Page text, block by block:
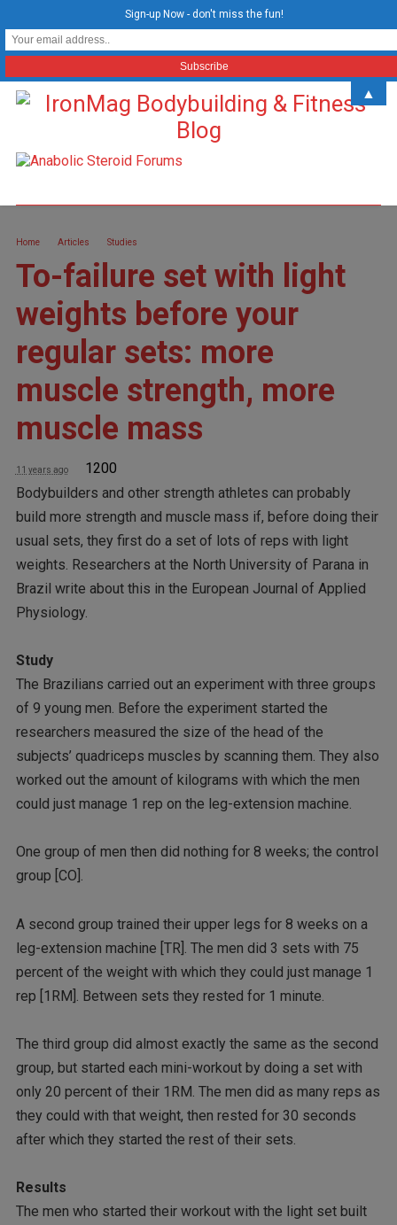
Home Articles Studies
To-failure set with light
weights before your
regular sets: more
muscle strength, more
muscle mass
11 years ago
1200
Bodybuilders and other strength athletes can probably
build more strength and muscle mass if, before doing their
usual sets, they first do a set of lots of reps with light
weights. Researchers at the North University of Parana in
Brazil write about this in the European Journal of Applied
Physiology.
Study
The Brazilians carried out an experiment with three groups
of 9 young men. Before the experiment started the
researchers measured the size of the head of the
subjects’ quadriceps muscles by scanning them. They also
worked out the amount of kilograms with which the men
could just manage 1 rep on the leg-extension machine.
One group of men then did nothing for 8 weeks; the control
group [CO].
A second group trained their upper legs for 8 weeks on a
leg-extension machine [TR]. The men did 3 sets with 75
percent of the weight with which they could just manage 1
rep [1RM]. Between sets they rested for 1 minute.
The third group did almost exactly the same as the second
group, but started each mini-workout by doing a set with
only 20 percent of their 1RM. The men did as many reps as
they could with that weight, then rested for 30 seconds
after which they started the rest of their sets.
Results
The men who started their workout with the light set built
Sign-up Now - don't miss the fun!
▲